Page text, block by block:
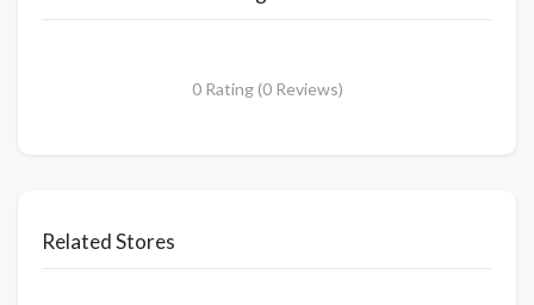
0 Rating (0 Reviews)
Related Stores